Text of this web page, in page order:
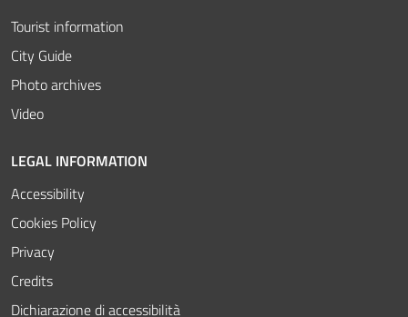
Tourist information
City Guide
Photo archives
Video
LEGAL INFORMATION
Accessibility
Cookies Policy
Privacy
Credits
Dichiarazione di accessibilità